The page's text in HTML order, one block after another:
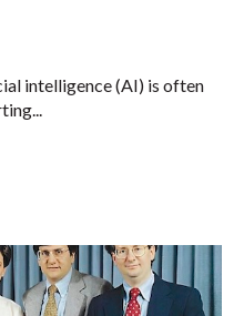
intelligence (AI) is often